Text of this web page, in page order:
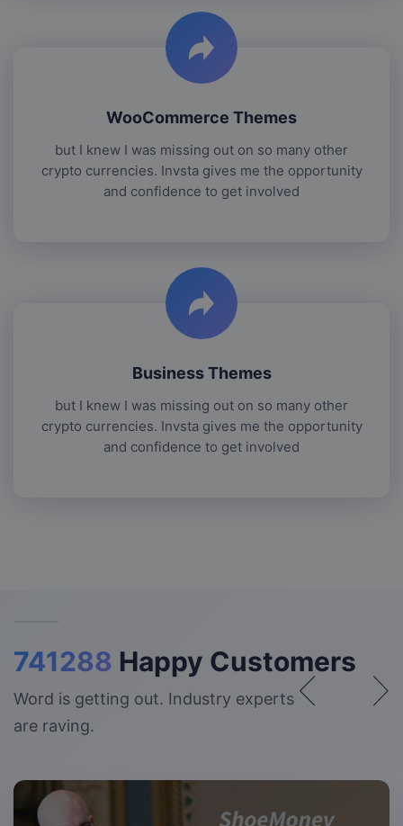
WooCommerce Themes
but I knew I was missing out on so many other
crypto currencies. Invsta gives me the opportunity
and confidence to get involved
Business Themes
but I knew I was missing out on so many other
crypto currencies. Invsta gives me the opportunity
and confidence to get involved
741288 Happy Customers
Word is getting out. Industry experts
are raving.